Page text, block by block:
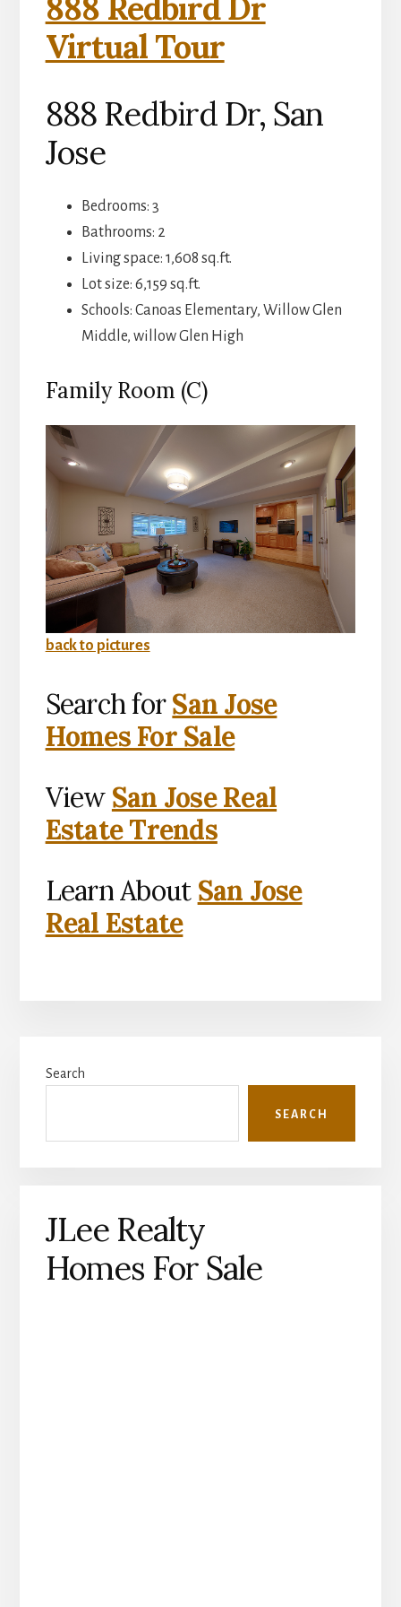
888 Redbird Dr
Virtual Tour
888 Redbird Dr, San
Jose
Bedrooms: 3
Bathrooms: 2
Living space: 1,608 sq.ft.
Lot size: 6,159 sq.ft.
Schools: Canoas Elementary, Willow Glen
Middle, willow Glen High
Family Room (C)
back to pictures
Search forSan Jose
Homes For Sale
View San Jose Real
Estate Trends
Learn About San Jose
Real Estate
Sidebar
Search
SEARCH
JLee Realty
Homes For Sale